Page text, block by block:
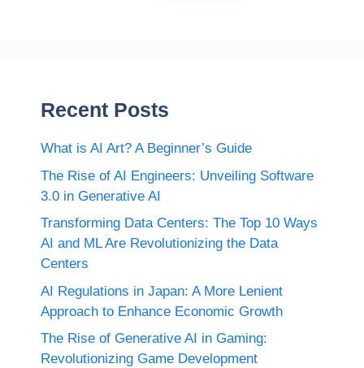
Recent Posts
What is AI Art? A Beginner’s Guide
The Rise of AI Engineers: Unveiling Software
3.0 in Generative AI
Transforming Data Centers: The Top 10 Ways
AI and ML Are Revolutionizing the Data
Centers
AI Regulations in Japan: A More Lenient
Approach to Enhance Economic Growth
The Rise of Generative AI in Gaming:
Revolutionizing Game Development